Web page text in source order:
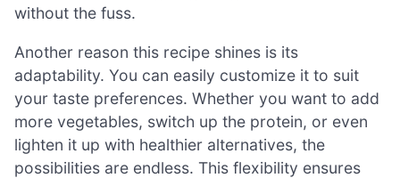
without the fuss.
Another reason this recipe shines is its
adaptability. You can easily customize it to suit
your taste preferences. Whether you want to add
more vegetables, switch up the protein, or even
lighten it up with healthier alternatives, the
possibilities are endless. This flexibility ensures